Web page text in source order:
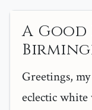
A
Greetings,
eclectic